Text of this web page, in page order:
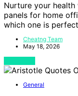
Nurture your
panels for home
which one is
Cheatng Team
May 18, 2026
General